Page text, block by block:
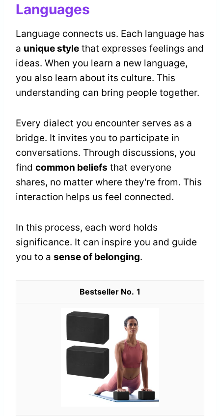
Languages
Language connects us. Each language has
a unique style that expresses feelings and
ideas. When you learn a new language,
you also learn about its culture. This
understanding can bring people together.
Every dialect you encounter serves as a
bridge. It invites you to participate in
conversations. Through discussions, you
find common beliefs that everyone
shares, no matter where they're from. This
interaction helps us feel connected.
In this process, each word holds
significance. It can inspire you and guide
you to a sense of belonging.
1